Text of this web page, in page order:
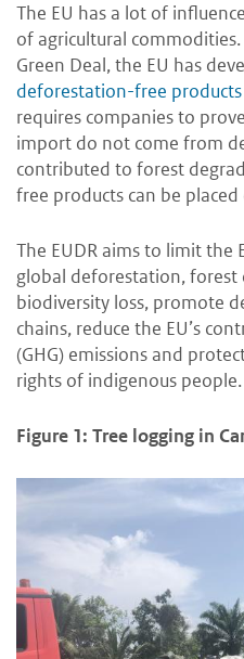
The EU has a lot of
of agricultural
Green Deal, the EU has
deforestation-free products
requires companies to
import do not come from
contributed to forest
free products can be
The EUDR aims to limit the
global deforestation, forest
biodiversity loss, promote
chains, reduce the EU’s
(GHG) emissions and
rights of indigenous people.
Figure 1: Tree logging in